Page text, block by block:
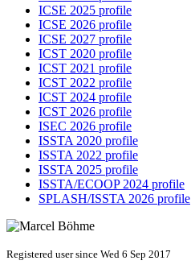
ICSE 2025 profile
ICSE 2026 profile
ICSE 2027 profile
ICST 2020 profile
ICST 2021 profile
ICST 2022 profile
ICST 2024 profile
ICST 2026 profile
ISEC 2026 profile
ISSTA 2020 profile
ISSTA 2022 profile
ISSTA 2025 profile
ISSTA/ECOOP 2024 profile
SPLASH/ISSTA 2026 profile
Registered user since Wed 6 Sep 2017